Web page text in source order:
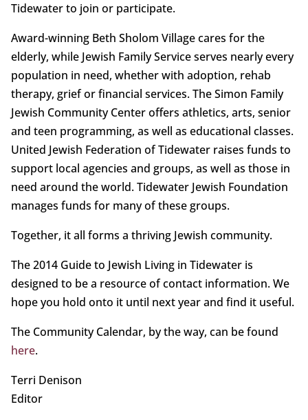
Tidewater to join or participate.
Award-winning Beth Sholom Village cares for the
elderly, while Jewish Family Service serves nearly every
population in need, whether with adoption, rehab
therapy, grief or financial services. The Simon Family
Jewish Community Center offers athletics, arts, senior
and teen programming, as well as educational classes.
United Jewish Federation of Tidewater raises funds to
support local agencies and groups, as well as those in
need around the world. Tidewater Jewish Foundation
manages funds for many of these groups.
Together, it all forms a thriving Jewish community.
The 2014 Guide to Jewish Living in Tidewater is
designed to be a resource of contact information. We
hope you hold onto it until next year and find it useful.
The Community Calendar, by the way, can be found
here.
Terri Denison
Editor